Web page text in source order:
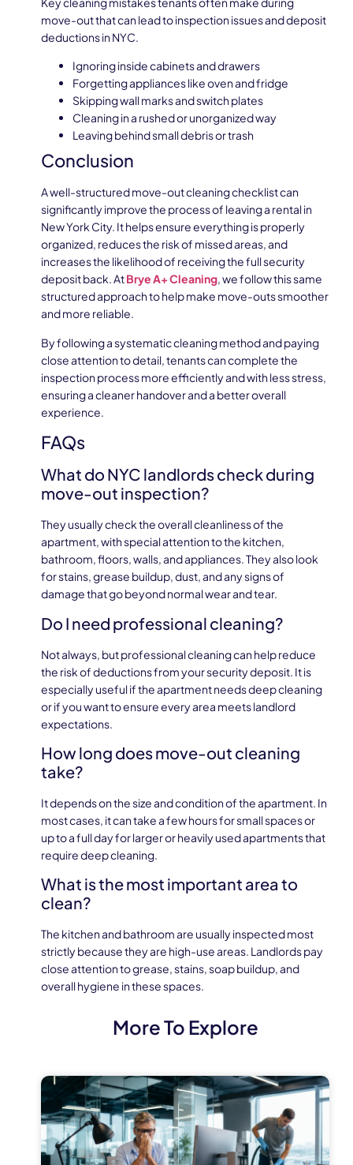
move-out that can lead to inspection issues and deposit
deductions in NYC.
Ignoring inside cabinets and drawers
Forgetting appliances like oven and fridge
Skipping wall marks and switch plates
Cleaning in a rushed or unorganized way
Leaving behind small debris or trash
Conclusion
A well-structured move-out cleaning checklist can
significantly improve the process of leaving a rental in
New York City. It helps ensure everything is properly
organized, reduces the risk of missed areas, and
increases the likelihood of receiving the full security
deposit back. AtBrye A+ Cleaning, we follow this same
structured approach to help make move-outs smoother
and more reliable.
By following a systematic cleaning method and paying
close attention to detail, tenants can complete the
inspection process more efficiently and with less stress,
ensuring a cleaner handover and a better overall
experience.
FAQs
What do NYC landlords check during
move-out inspection?
They usually check the overall cleanliness of the
apartment, with special attention to the kitchen,
bathroom, floors, walls, and appliances. They also look
for stains, grease buildup, dust, and any signs of
damage that go beyond normal wear and tear.
Do I need professional cleaning?
Not always, but professional cleaning can help reduce
the risk of deductions from your security deposit. It is
especially useful if the apartment needs deep cleaning
or if you want to ensure every area meets landlord
expectations.
How long does move-out cleaning
take?
It depends on the size and condition of the apartment. In
most cases, it can take a few hours for small spaces or
up to a full day for larger or heavily used apartments that
require deep cleaning.
What is the most important area to
clean?
The kitchen and bathroom are usually inspected most
strictly because they are high-use areas. Landlords pay
close attention to grease, stains, soap buildup, and
overall hygiene in these spaces.
More To Explore